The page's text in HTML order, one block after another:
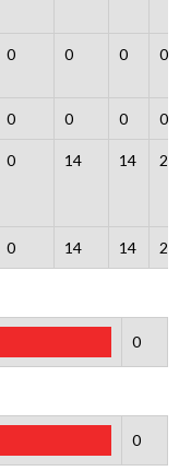
0 0 0 0
0 0 0 0
0 14 14 2
0 14 14 2
0
0